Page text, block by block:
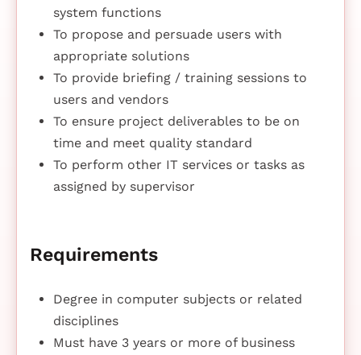
system functions
To propose and persuade users with
appropriate solutions
To provide briefing / training sessions to
users and vendors
To ensure project deliverables to be on
time and meet quality standard
To perform other IT services or tasks as
assigned by supervisor
Requirements
Degree in computer subjects or related
disciplines
Must have 3 years or more of business